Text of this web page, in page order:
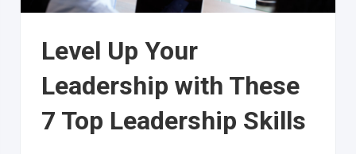
Level Up Your
Leadership with These
7 Top Leadership Skills